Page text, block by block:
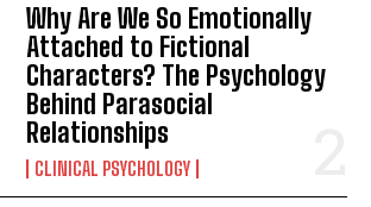
Why Are We So Emotionally
Attached to Fictional
Characters? The Psychology
Behind Parasocial
Relationships
CLINICAL PSYCHOLOGY